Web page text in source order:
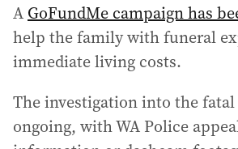
A GoFundMe campaign has
help the family with funeral
immediate living costs.
The investigation into the
ongoing, with WA Police